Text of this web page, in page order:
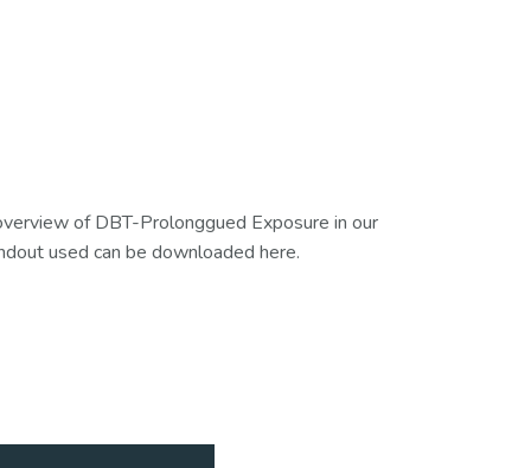
of DBT-Prolonggued Exposure in our
used can be downloaded here.